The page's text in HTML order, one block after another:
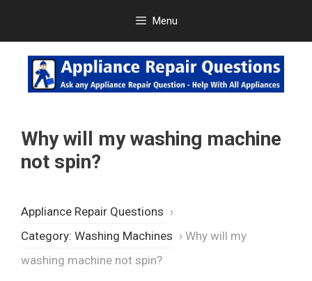
content
Menu
Why will my washing machine
not spin?
Appliance Repair Questions ›
Category: Washing Machines › Why will my
washing machine not spin?